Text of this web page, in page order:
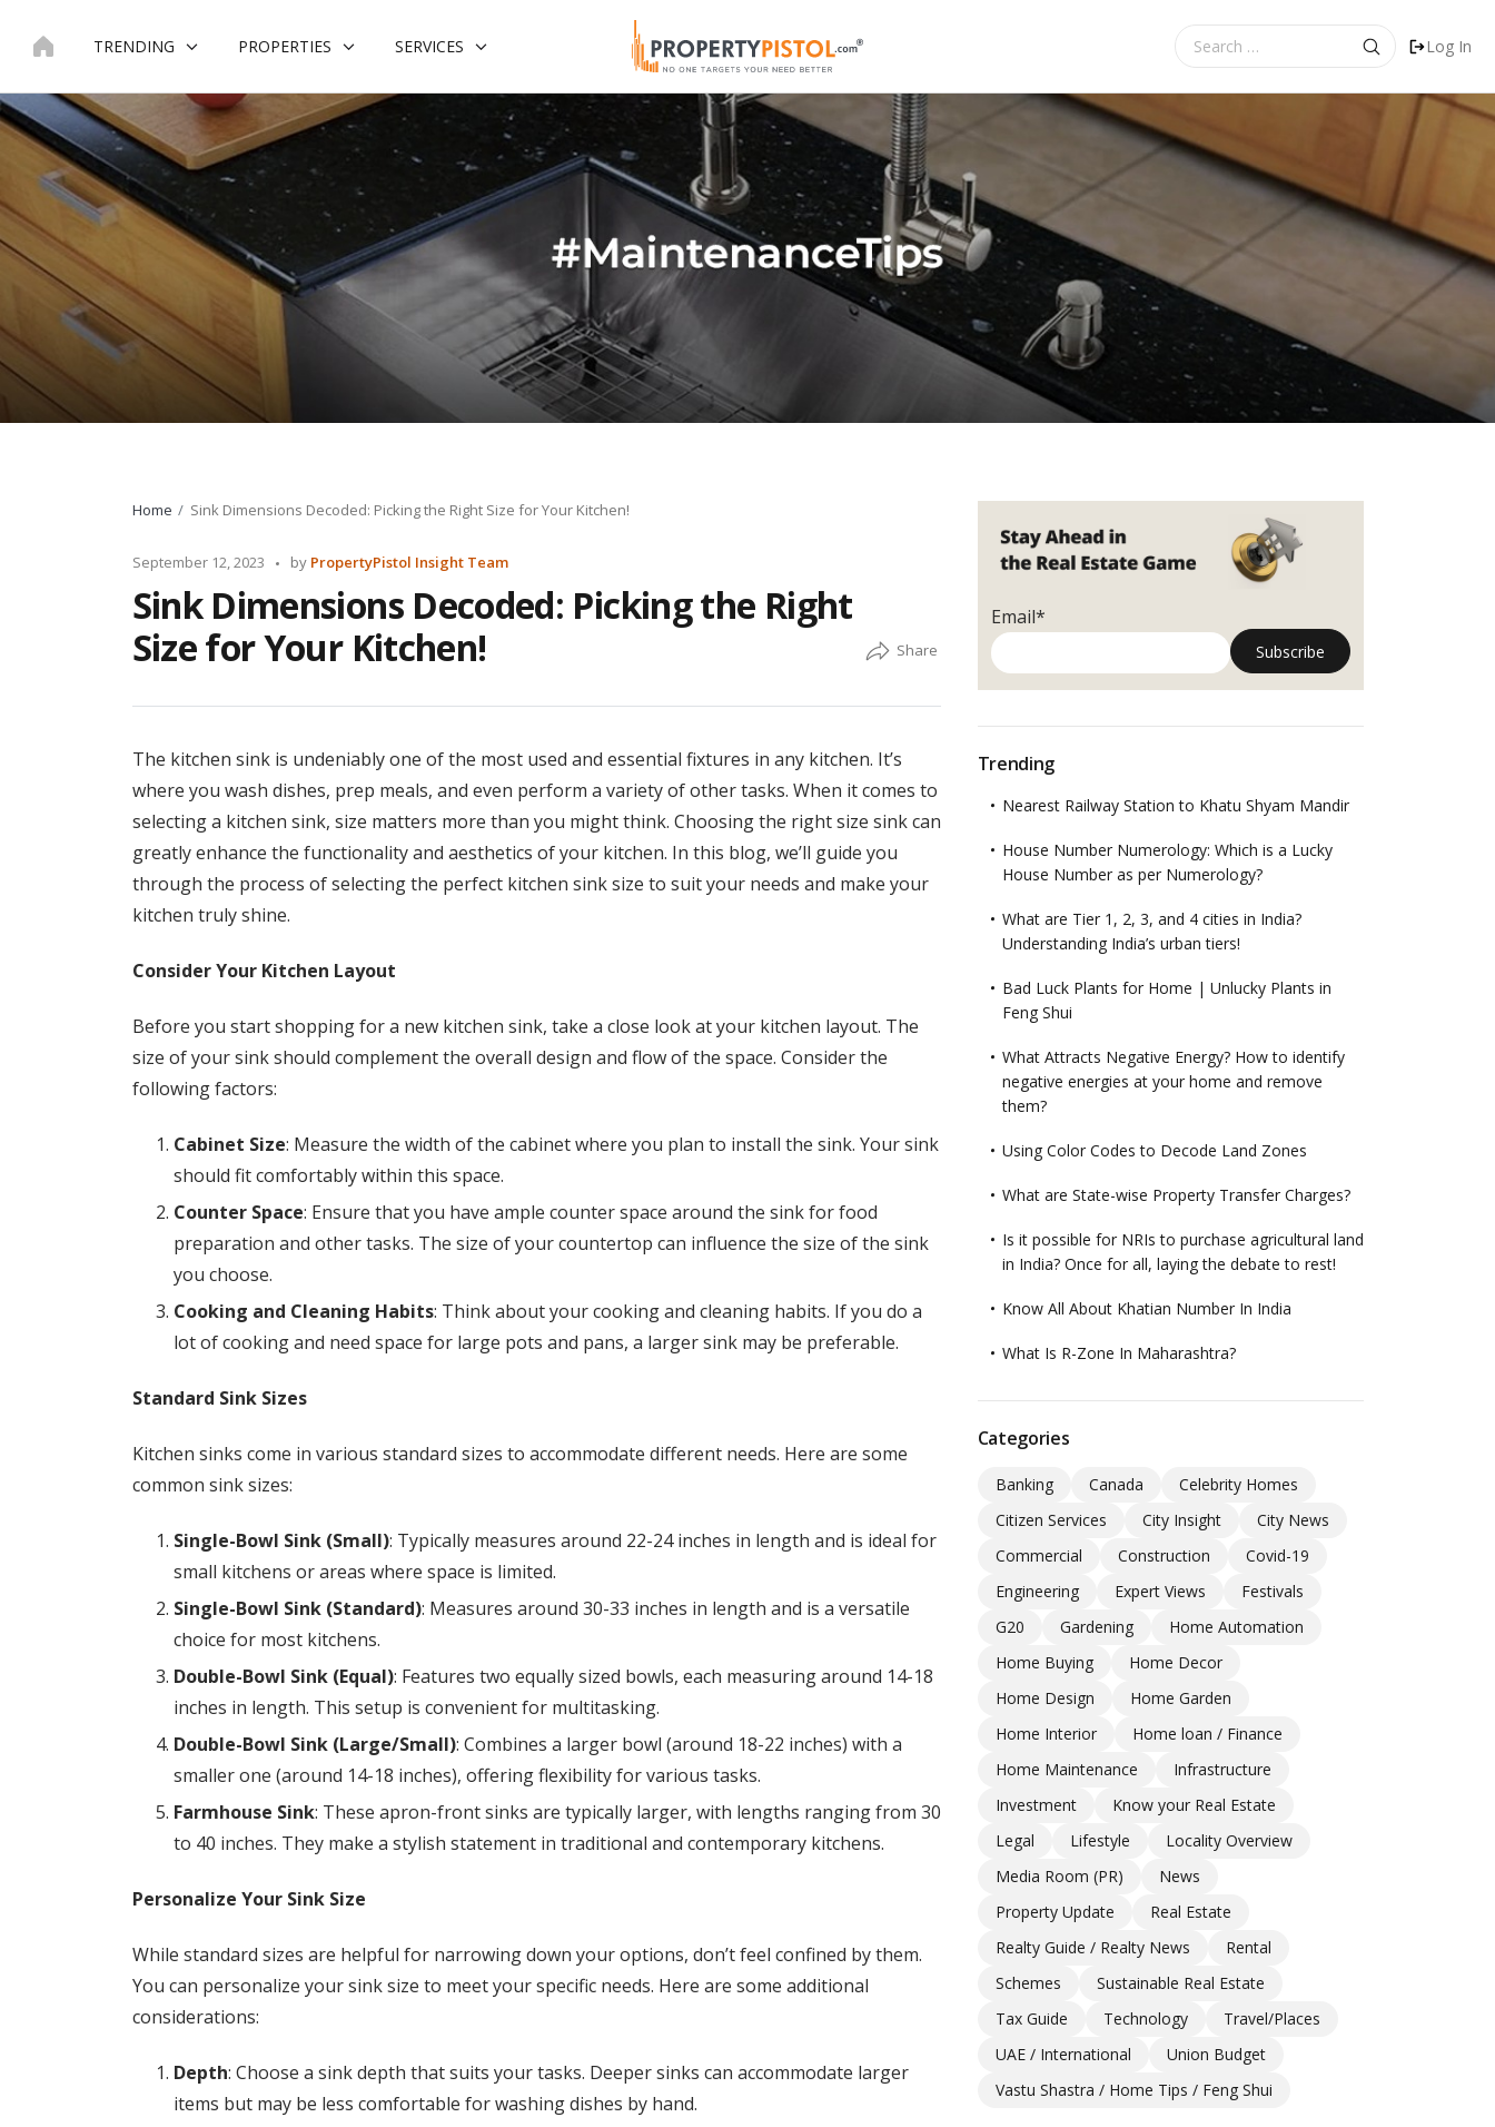
TRENDING PROPERTIES SERVICES
for:
Log In
Home Sink Dimensions Decoded: Picking the Right Size for Your Kitchen!
September 12, 2023
Posted
by PropertyPistol Insight Team
Sink Dimensions Decoded: Picking the Right
Size for Your Kitchen!
The kitchen sink is undeniably one of the most used and essential fixtures in any kitchen. It’s
where you wash dishes, prep meals, and even perform a variety of other tasks. When it comes to
selecting a kitchen sink, size matters more than you might think. Choosing the right size sink can
greatly enhance the functionality and aesthetics of your kitchen. In this blog, we’ll guide you
through the process of selecting the perfect kitchen sink size to suit your needs and make your
kitchen truly shine.
Consider Your Kitchen Layout
Before you start shopping for a new kitchen sink, take a close look at your kitchen layout. The
size of your sink should complement the overall design and flow of the space. Consider the
following factors:
Cabinet Size: Measure the width of the cabinet where you plan to install the sink. Your sink
should fit comfortably within this space.
Counter Space: Ensure that you have ample counter space around the sink for food
preparation and other tasks. The size of your countertop can influence the size of the sink
you choose.
Cooking and Cleaning Habits: Think about your cooking and cleaning habits. If you do a
lot of cooking and need space for large pots and pans, a larger sink may be preferable.
Standard Sink Sizes
Kitchen sinks come in various standard sizes to accommodate different needs. Here are some
common sink sizes:
Single-Bowl Sink (Small): Typically measures around 22-24 inches in length and is ideal for
small kitchens or areas where space is limited.
Single-Bowl Sink (Standard): Measures around 30-33 inches in length and is a versatile
choice for most kitchens.
Double-Bowl Sink (Equal): Features two equally sized bowls, each measuring around 14-18
inches in length. This setup is convenient for multitasking.
Double-Bowl Sink (Large/Small): Combines a larger bowl (around 18-22 inches) with a
smaller one (around 14-18 inches), offering flexibility for various tasks.
Farmhouse Sink: These apron-front sinks are typically larger, with lengths ranging from 30
to 40 inches. They make a stylish statement in traditional and contemporary kitchens.
Personalize Your Sink Size
While standard sizes are helpful for narrowing down your options, don’t feel confined by them.
You can personalize your sink size to meet your specific needs. Here are some additional
considerations:
Depth: Choose a sink depth that suits your tasks. Deeper sinks can accommodate larger
items but may be less comfortable for washing dishes by hand.
Email*
Trending
Nearest Railway Station to Khatu Shyam Mandir
House Number Numerology: Which is a Lucky
House Number as per Numerology?
What are Tier 1, 2, 3, and 4 cities in India?
Understanding India’s urban tiers!
Bad Luck Plants for Home | Unlucky Plants in
Feng Shui
What Attracts Negative Energy? How to identify
negative energies at your home and remove
them?
Using Color Codes to Decode Land Zones
What are State-wise Property Transfer Charges?
Is it possible for NRIs to purchase agricultural land
in India? Once for all, laying the debate to rest!
Know All About Khatian Number In India
What Is R-Zone In Maharashtra?
Categories
Banking Canada
Celebrity Homes
Citizen Services
City Insight
City News
Commercial
Construction
Covid-19
Engineering
Expert Views
Festivals
G20
Gardening
Home Automation
Home Buying
Home Decor
Home Design
Home Garden
Home Interior
Home loan / Finance
Home Maintenance
Infrastructure
Investment
Know your Real Estate
Legal
Lifestyle
Locality Overview
Media Room (PR)
News
Property Update
Real Estate
Realty Guide / Realty News
Rental
Schemes
Sustainable Real Estate
Tax Guide
Technology
Travel/Places
UAE / International
Union Budget
Vastu Shastra / Home Tips / Feng Shui